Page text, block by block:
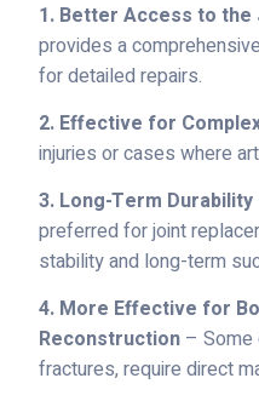
1. Better Access to the
provides a
for detailed repairs.
2. Effective for
injuries or cases where
3. Long-Term Durability
preferred for joint
stability and long-term
4. More Effective for
Reconstruction – Some
fractures, require direct